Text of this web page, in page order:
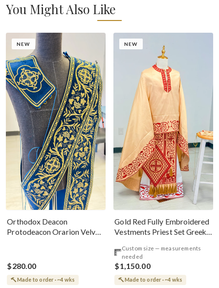
You Might Also Like
NEW
Orthodox Deacon
Protodeacon Orarion Velvet
$280.00
Made to order · ~4 wks
NEW
Gold Red Fully Embroidered
Vestments Priest Set Greek
Custom size — measurements
needed
$1,150.00
Made to order · ~4 wks